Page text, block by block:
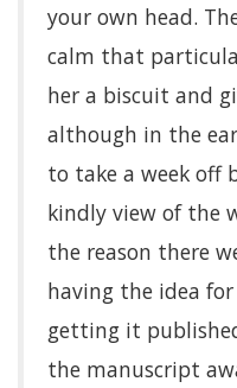
your own head.
calm that
her a biscuit and
although in the
to take a week off
kindly view of the
the reason there
having the idea
getting it
the manuscript